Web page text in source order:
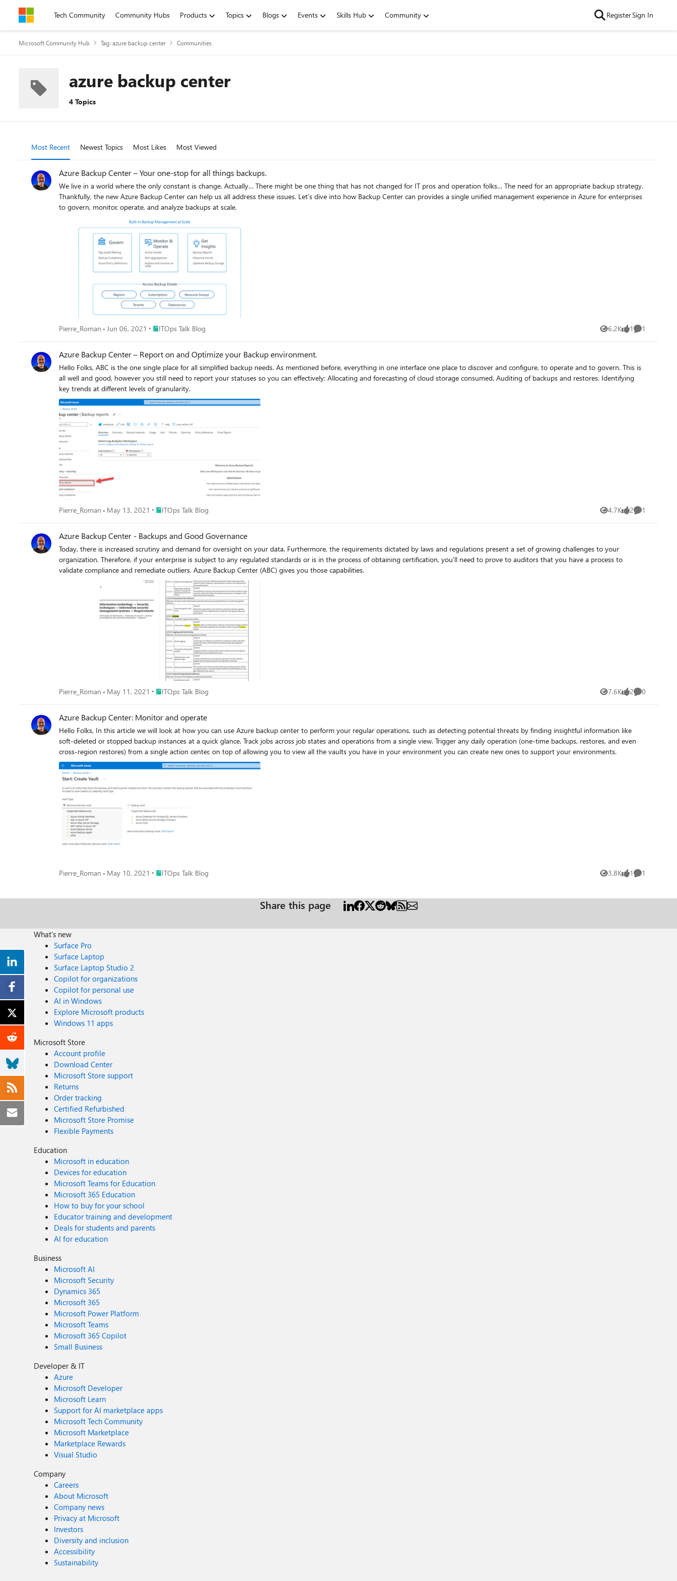
Skip to contentTech Community Community Hubs Products Topics Blogs Events Skills Hub Community RegisterSign In
Microsoft Community Hub Tag: azure backup center Communities
azure backup center
4 Topics
Most Recent Newest Topics Most Likes Most Viewed
Azure Backup Center – Your one-stop for all things backups.
We live in a world where the only constant is change. Actually… There might be one thing that has not changed for IT pros and operation folks… The need for an appropriate backup strategy.
Thankfully, the new Azure Backup Center can help us all address these issues. Let’s dive into how Backup Center can provides a single unified management experience in Azure for enterprises
to govern, monitor, operate, and analyze backups at scale.
Pierre_Roman Jun 06, 2021 Place ITOps Talk Blog
ITOps Talk Blog 6.2K
Views 1
like 1
Comment
Azure Backup Center – Report on and Optimize your Backup environment.
Hello Folks, ABC is the one single place for all simplified backup needs. As mentioned before, everything in one interface one place to discover and configure, to operate and to govern. This is
all well and good, however you still need to report your statuses so you can effectively: Allocating and forecasting of cloud storage consumed. Auditing of backups and restores. Identifying
key trends at different levels of granularity.
Pierre_Roman May 13, 2021 Place ITOps Talk Blog
ITOps Talk Blog 4.7K
Views 2
likes 1
Comment
Azure Backup Center - Backups and Good Governance
Today, there is increased scrutiny and demand for oversight on your data. Furthermore, the requirements dictated by laws and regulations present a set of growing challenges to your
organization. Therefore, if your enterprise is subject to any regulated standards or is in the process of obtaining certification, you’ll need to prove to auditors that you have a process to
validate compliance and remediate outliers. Azure Backup Center (ABC) gives you those capabilities.
Pierre_Roman May 11, 2021 Place ITOps Talk Blog
ITOps Talk Blog 7.6K
Views 2
likes 0
Comments
Azure Backup Center: Monitor and operate
Hello Folks, In this article we will look at how you can use Azure backup center to perform your regular operations, such as detecting potential threats by finding insightful information like
soft-deleted or stopped backup instances at a quick glance. Track jobs across job states and operations from a single view. Trigger any daily operation (one-time backups, restores, and even
cross-region restores) from a single action center, on top of allowing you to view all the vaults you have in your environment you can create new ones to support your environments.
Pierre_Roman May 10, 2021 Place ITOps Talk Blog
ITOps Talk Blog 3.8K
Views 1
like 1
Comment
Share this page
What's new
Surface Pro
Surface Laptop
Surface Laptop Studio 2
Copilot for organizations
Copilot for personal use
AI in Windows
Explore Microsoft products
Windows 11 apps
Microsoft Store
Account profile
Download Center
Microsoft Store support
Returns
Order tracking
Certified Refurbished
Microsoft Store Promise
Flexible Payments
Education
Microsoft in education
Devices for education
Microsoft Teams for Education
Microsoft 365 Education
How to buy for your school
Educator training and development
Deals for students and parents
AI for education
Business
Microsoft AI
Microsoft Security
Dynamics 365
Microsoft 365
Microsoft Power Platform
Microsoft Teams
Microsoft 365 Copilot
Small Business
Developer & IT
Azure
Microsoft Developer
Microsoft Learn
Support for AI marketplace apps
Microsoft Tech Community
Microsoft Marketplace
Marketplace Rewards
Visual Studio
Company
Careers
About Microsoft
Company news
Privacy at Microsoft
Investors
Diversity and inclusion
Accessibility
Sustainability